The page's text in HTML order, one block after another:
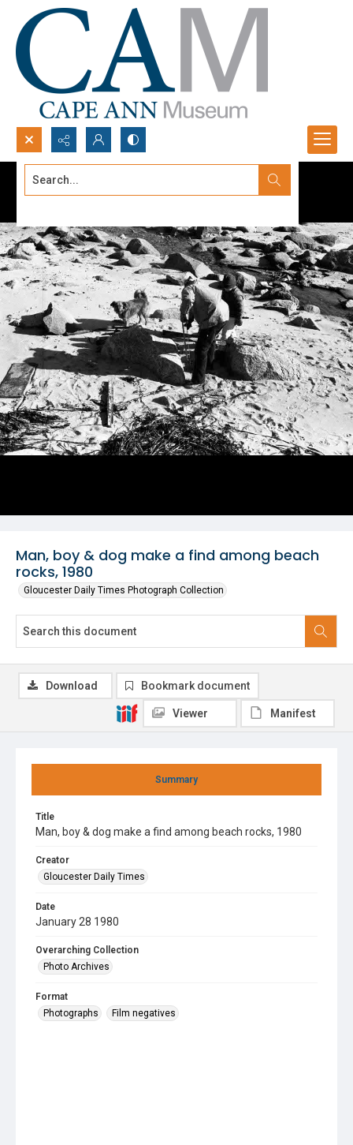
Search...
Man, boy & dog make a find among beach
rocks, 1980
Gloucester Daily Times Photograph Collection
Summary
Title
Man, boy & dog make a find among beach rocks, 1980
Creator
Gloucester Daily Times
Date
January 28 1980
Overarching Collection
Photo Archives
Format
Photographs
Film negatives
Download Bookmark document
Viewer Manifest